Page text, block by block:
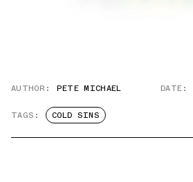
AUTHOR: PETE MICHAEL DATE:
TAGS: COLD SINS